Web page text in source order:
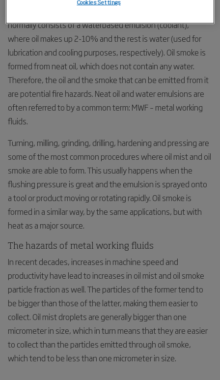
normally consists of a waterbased emulsion (coolant),
where oil makes up 2-10% and the rest is water (used for
lubrication and cooling purposes, respectively). Oil smoke is
formed from neat oil, which does not contain any water.
Therefore, the oil and the smoke that can be emitted from it
are potential fire hazards. Neat oil and water emulsions are
often referred to by a common term: MWF – metal working
fluids.
Turning, milling, grinding, drilling, hardening and pressing are
some of the most common procedures where oil mist and oil
smoke are able to form. This usually happens when the
flushing pressure is great and the emulsion is sprayed onto
a tool or product moving or rotating rapidly. Oil smoke is
formed in a similar way, by the same applications, but with
heat as a major source.
The hazards of metal working fluids
In recent decades, increases in machine speed and
productivity have lead to increases in oil mist and oil smoke
particle fraction as well. The particles of the former tend to
be bigger than those of the latter, making them easier to
collect. Oil mist droplets are generally bigger than one
micrometer in size, which in turn means that they are easier
to collect than the particles emitted through oil smoke,
which tend to be less than one micrometer in size.
Cookies Settings